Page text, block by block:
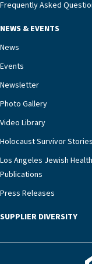
management
necessary to
our
specialized care
Frequently Asked
NEWS & EVENTS
News
Events
Newsletter
Photo Gallery
Video Library
Holocaust Survivor Stories
Los Angeles Jewish Health
Publications
Press Releases
SUPPLIER DIVERSITY